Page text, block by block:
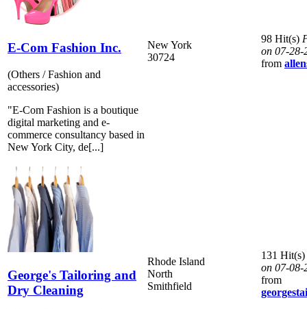
E-Com Fashion Inc.
(Others / Fashion and
accessories)
"E-Com Fashion is a boutique
digital marketing and e-
commerce consultancy based in
New York City, de[...]
New York
30724
98 Hit(s)
on 07-28-
from
George's Tailoring and
Dry Cleaning
Rhode Island
North
Smithfield
131 Hit(s)
on 07-08-
from